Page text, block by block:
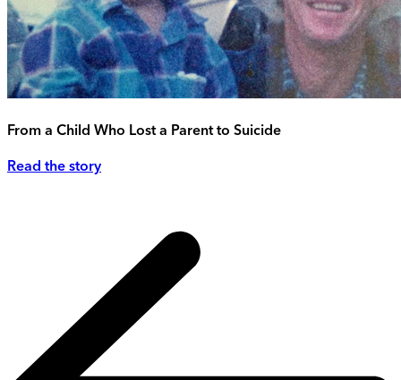
From a Child Who Lost a Parent to Suicide
Read the story